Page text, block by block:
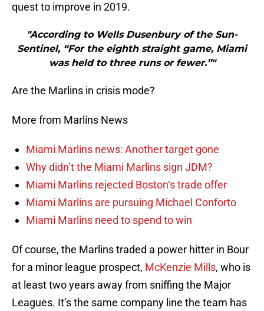
quest to improve in 2019.
"According to Wells Dusenbury of the Sun-
Sentinel, “For the eighth straight game, Miami
was held to three runs or fewer.”"
Are the Marlins in crisis mode?
More from Marlins News
Miami Marlins news: Another target gone
Why didn’t the Miami Marlins sign JDM?
Miami Marlins rejected Boston‘s trade offer
Miami Marlins are pursuing Michael Conforto
Miami Marlins need to spend to win
Of course, the Marlins traded a power hitter in Bour
for a minor league prospect, McKenzie Mills, who is
at least two years away from sniffing the Major
Leagues. It’s the same company line the team has